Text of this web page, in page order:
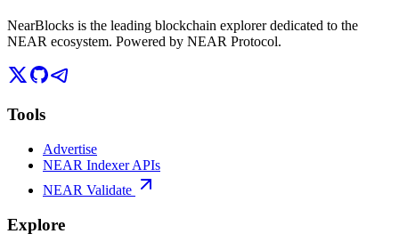
NearBlocks is the leading blockchain explorer dedicated to the
NEAR ecosystem. Powered by NEAR Protocol.
Tools
Advertise
NEAR Indexer APIs
NEAR Validate
Explore